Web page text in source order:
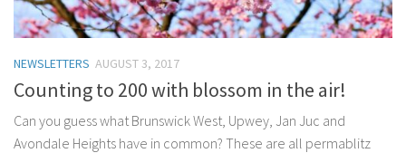
NEWSLETTERS AUGUST 3, 2017
Counting to 200 with blossom in the air!
Can you guess what Brunswick West, Upwey, Jan Juc and
Avondale Heights have in common? These are all permablitz